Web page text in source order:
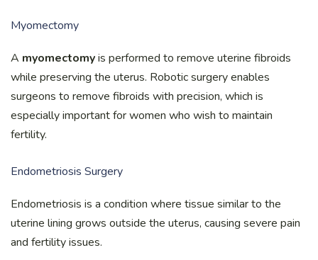
Myomectomy
A myomectomyis performed to remove uterine fibroids
while preserving the uterus. Robotic surgery enables
surgeons to remove fibroids with precision, which is
especially important for women who wish to maintain
fertility.
Endometriosis Surgery
Endometriosis is a condition where tissue similar to the
uterine lining grows outside the uterus, causing severe pain
and fertility issues.